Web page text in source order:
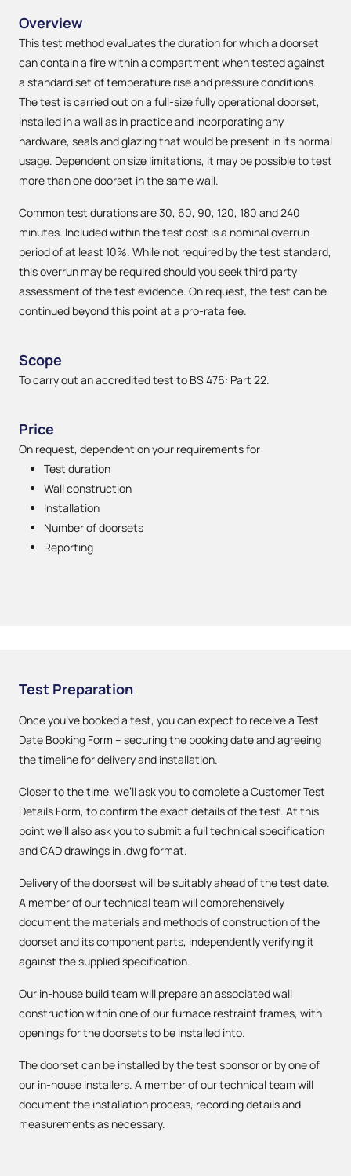
Overview
This test method evaluates the duration for which a doorset
can contain a fire within a compartment when tested against
a standard set of temperature rise and pressure conditions.
The test is carried out on a full-size fully operational doorset,
installed in a wall as in practice and incorporating any
hardware, seals and glazing that would be present in its normal
usage. Dependent on size limitations, it may be possible to test
more than one doorset in the same wall.
Common test durations are 30, 60, 90, 120, 180 and 240
minutes. Included within the test cost is a nominal overrun
period of at least 10%. While not required by the test standard,
this overrun may be required should you seek third party
assessment of the test evidence. On request, the test can be
continued beyond this point at a pro-rata fee.
Scope
To carry out an accredited test to BS 476: Part 22.
Price
On request, dependent on your requirements for:
Test duration
Wall construction
Installation
Number of doorsets
Reporting
Test Preparation
Once you’ve booked a test, you can expect to receive a Test
Date Booking Form – securing the booking date and agreeing
the timeline for delivery and installation.
Closer to the time, we’ll ask you to complete a Customer Test
Details Form, to confirm the exact details of the test. At this
point we’ll also ask you to submit a full technical specification
and CAD drawings in .dwg format.
Delivery of the doorsest will be suitably ahead of the test date.
A member of our technical team will comprehensively
document the materials and methods of construction of the
doorset and its component parts, independently verifying it
against the supplied specification.
Our in-house build team will prepare an associated wall
construction within one of our furnace restraint frames, with
openings for the doorsets to be installed into.
The doorset can be installed by the test sponsor or by one of
our in-house installers. A member of our technical team will
document the installation process, recording details and
measurements as necessary.